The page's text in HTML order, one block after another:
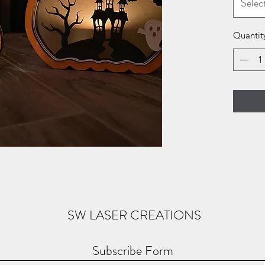
SW LASER CREATIONS
Subscribe Form